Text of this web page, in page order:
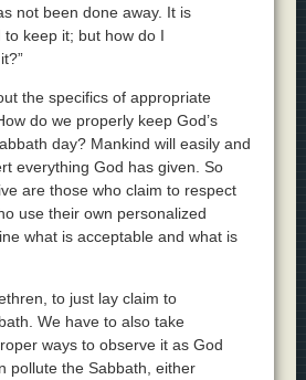
not been done away. It is
keep it; but how do I
the specifics of appropriate
do we properly keep God’s
day? Mankind will easily and
everything God has given. So
are those who claim to respect
use their own personalized
what is acceptable and what is
to just lay claim to
We have to also take
ways to observe it as God
pollute the Sabbath, either